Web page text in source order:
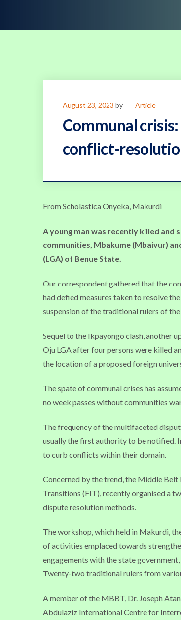
August 23, 2023 by Article
Communal
conflict-
From Scholastica Onyeka, Makurdi
Ayoung man was recently killed and
communities, Mbakume (Mbaivur)
(LGA) of Benue State.
Our correspondent gathered that the
had defied measures taken to resolve
suspension of the traditional rulers of the
Sequel to the Ikpayongo clash, another
Oju LGA after four persons were killed
the location of a proposed foreign
The spate of communal crises has
no week passes without communities
The frequency of the multifaceted
usually the first authority to be notified.
to curb conflicts within their domain.
Concerned by the trend, the Middle
Transitions (FIT), recently organised a
dispute resolution methods.
The workshop, which held in Makurdi,
of activities emplaced towards
engagements with the state
Twenty-two traditional rulers from
A member of the MBBT, Dr. Joseph
Abdulaziz International Centre for